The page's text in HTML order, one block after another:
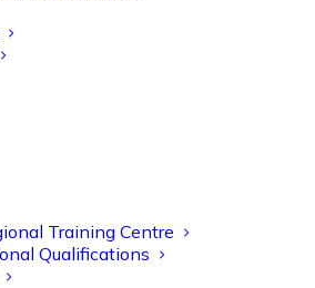
Training Centre
Qualifications
parents joined us for a
workshop, including
demo followed by a fun stay
where they explored a
phonics activities
to build confidence,
early reading skills
3 Twitter